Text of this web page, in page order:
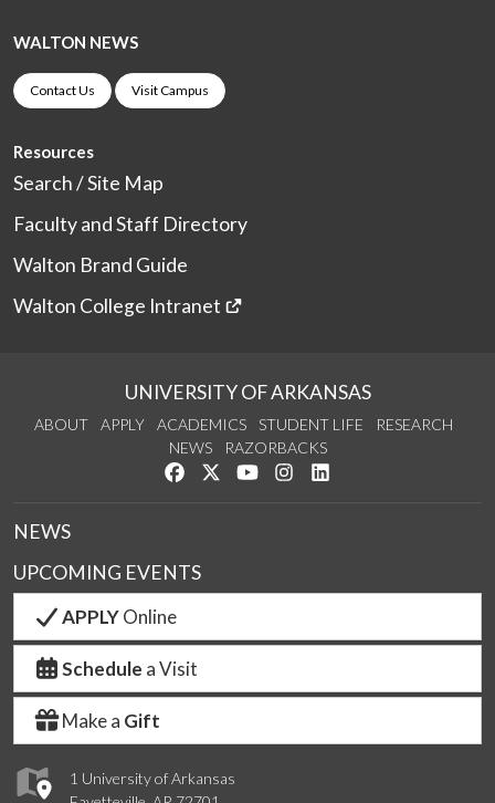
WALTON NEWS
Contact Us Visit Campus
Resources
Search / Site Map
Faculty and Staff Directory
Walton Brand Guide
Walton College Intranet
UNIVERSITY OF ARKANSAS
ABOUT APPLY ACADEMICS STUDENT LIFE
RESEARCH
NEWS
RAZORBACKS
Like us on Facebook
Follow us on Twitter
Watch us on YouTube
See us on Instagram
1 University of Arkansas
NEWS
UPCOMING EVENTS
APPLYOnline
Schedule a Visit
Make a Gift